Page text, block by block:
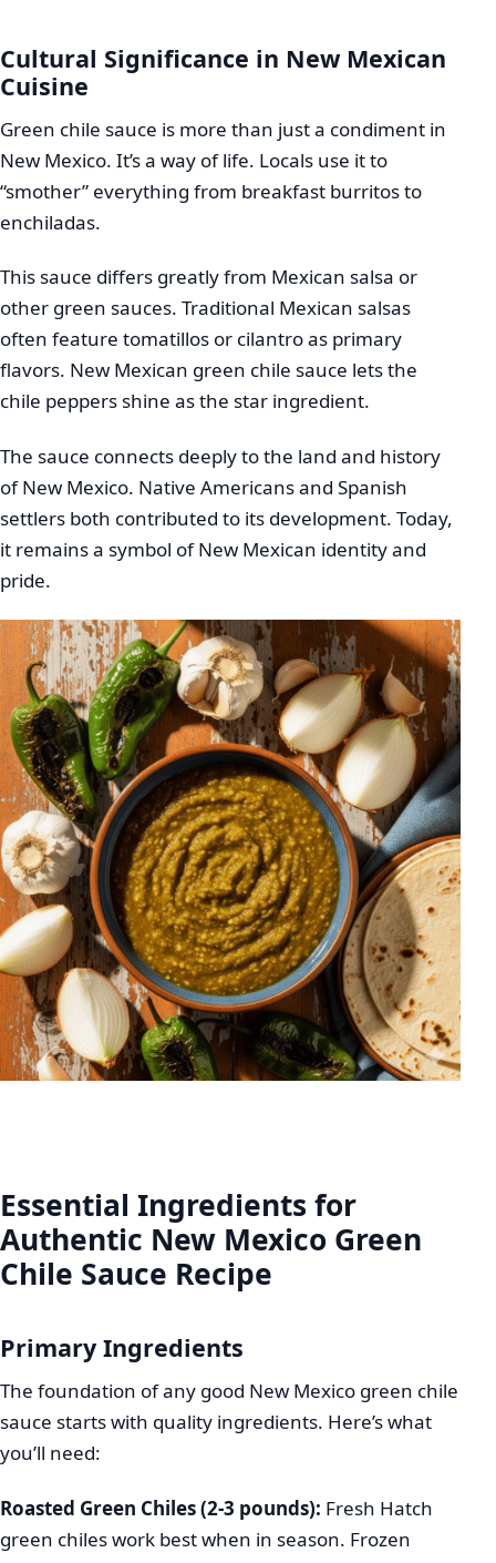
Cultural Significance in New Mexican
Cuisine
Green chile sauce is more than just a condiment in
New Mexico. It’s a way of life. Locals use it to
“smother” everything from breakfast burritos to
enchiladas.
This sauce differs greatly from Mexican salsa or
other green sauces. Traditional Mexican salsas
often feature tomatillos or cilantro as primary
flavors. New Mexican green chile sauce lets the
chile peppers shine as the star ingredient.
The sauce connects deeply to the land and history
of New Mexico. Native Americans and Spanish
settlers both contributed to its development. Today,
it remains a symbol of New Mexican identity and
pride.
Essential Ingredients for
Authentic New Mexico Green
Chile Sauce Recipe
Primary Ingredients
The foundation of any good New Mexico green chile
sauce starts with quality ingredients. Here’s what
you’ll need:
Roasted Green Chiles (2-3 pounds): Fresh Hatch
green chiles work best when in season. Frozen